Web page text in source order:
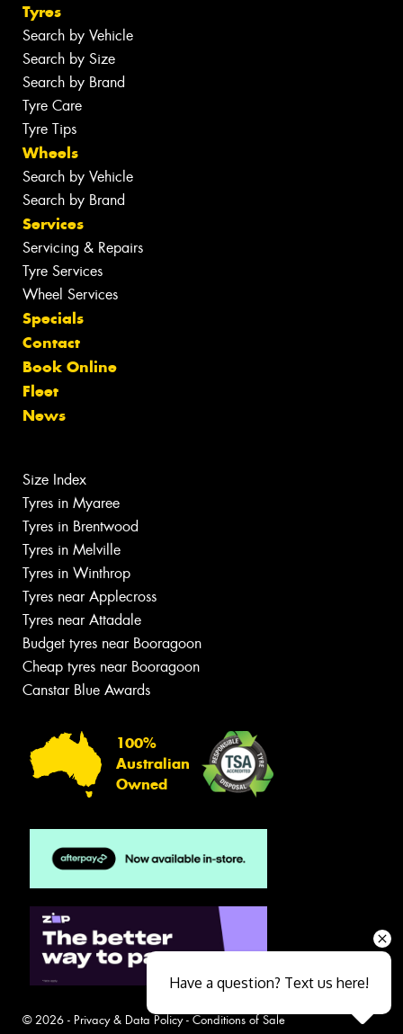
Tyres
Search by Vehicle
Search by Size
Search by Brand
Tyre Care
Tyre Tips
Wheels
Search by Vehicle
Search by Brand
Services
Servicing & Repairs
Tyre Services
Wheel Services
Specials
Contact
Book Online
Fleet
News
Size Index
Tyres in Myaree
Tyres in Brentwood
Tyres in Melville
Tyres in Winthrop
Tyres near Applecross
Tyres near Attadale
Budget tyres near Booragoon
Cheap tyres near Booragoon
Canstar Blue Awards
100%
Australian
Owned
© 2026 - Privacy & Data Policy- Conditions of Sale
Have a question? Text us here!